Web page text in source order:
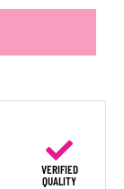
VERIFIED
QUALITY